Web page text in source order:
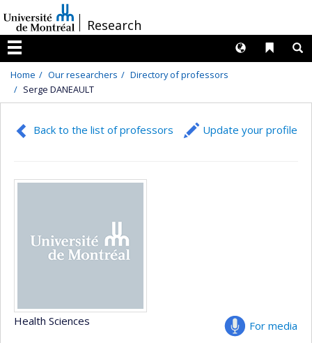
au
contenu
/Research
Menu
Liens
Langues
Home Our researchers
Directory of professors
Serge DANEAULT
Back to the list of professors Update your profile
For media
Health Sciences